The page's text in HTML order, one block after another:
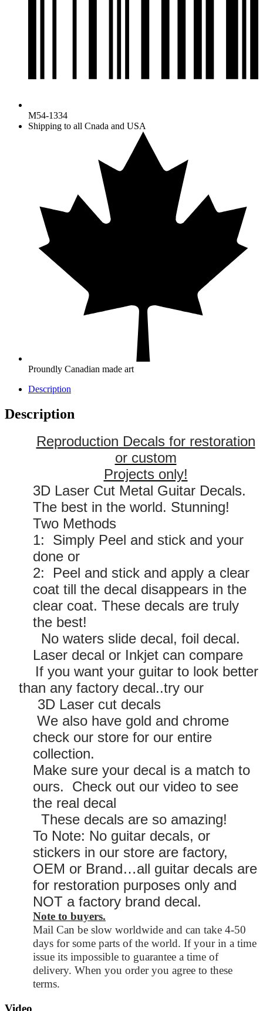
M54-1334
Shipping to all Cnada and USA
Proundly Canadian made art
Description
Description
Reproduction Decals for restoration
or custom
Projects only!
3D Laser Cut Metal Guitar Decals.
The best in the world. Stunning!
Two Methods
1: Simply Peel and stick and your
done or
2: Peel and stick and apply a clear
coat till the decal disappears in the
clear coat. These decals are truly
the best!
No waters slide decal, foil decal.
Laser decal or Inkjet can compare
If you want your guitar to look better
than any factory decal..try our
3D Laser cut decals
We also have gold and chrome
check our store for our entire
collection.
Make sure your decal is a match to
ours. Check out our video to see
the real decal
These decals are so amazing!
To Note: No guitar decals, or
stickers in our store are factory,
OEM or Brand…all guitar decals are
for restoration purposes only and
NOT a factory brand decal.
Note to buyers.
Mail Can be slow worldwide and can take 4-50
days for some parts of the world. If your in a time
issue its impossible to guarantee a time of
delivery. When you order you agree to these
terms.
Video